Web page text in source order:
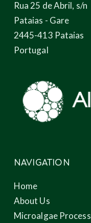
Rua 25 de Abril, s/n
Pataias - Gare
2445-413 Pataias
Portugal
NAVIGATION
Home
About Us
Microalgae Process